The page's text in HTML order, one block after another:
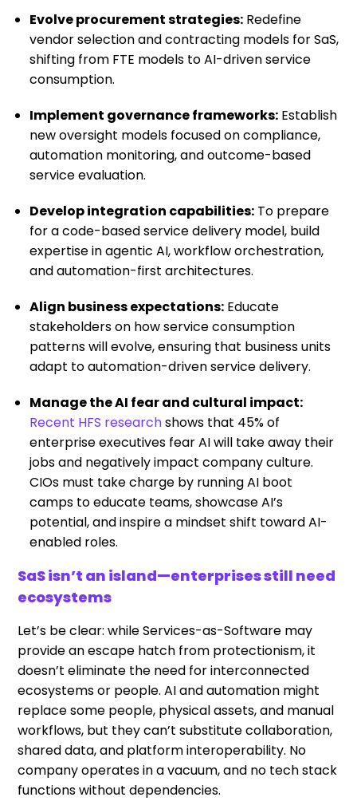
Evolve procurement strategies: Redefine
vendor selection and contracting models for SaS,
shifting from FTE models to AI-driven service
consumption.
Implement governance frameworks: Establish
new oversight models focused on compliance,
automation monitoring, and outcome-based
service evaluation.
Develop integration capabilities: To prepare
for a code-based service delivery model, build
expertise in agentic AI, workflow orchestration,
and automation-first architectures.
Align business expectations: Educate
stakeholders on how service consumption
patterns will evolve, ensuring that business units
adapt to automation-driven service delivery.
Manage the AI fear and cultural impact:
Recent HFS researchshows that 45% of
enterprise executives fear AI will take away their
jobs and negatively impact company culture.
CIOs must take charge by running AI boot
camps to educate teams, showcase AI’s
potential, and inspire a mindset shift toward AI-
enabled roles.
SaS isn’t an island—enterprises still need
ecosystems
Let’s be clear: while Services-as-Software may
provide an escape hatch from protectionism, it
doesn’t eliminate the need for interconnected
ecosystems or people. AI and automation might
replace some people, physical assets, and manual
workflows, but they can’t substitute collaboration,
shared data, and platform interoperability. No
company operates in a vacuum, and no tech stack
functions without dependencies.